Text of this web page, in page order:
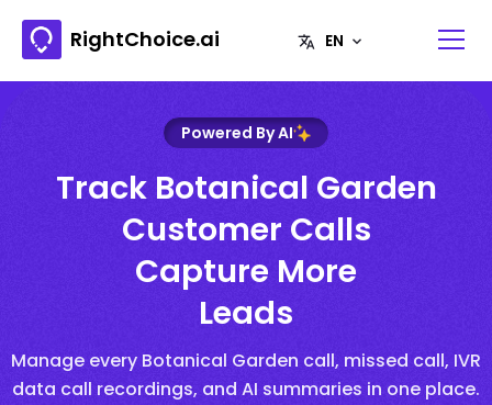
RightChoice.ai
Powered By AI
Track Botanical Garden
Customer Calls
Capture More
Leads
Manage every Botanical Garden call, missed call, IVR
data call recordings, and AI summaries in one place.